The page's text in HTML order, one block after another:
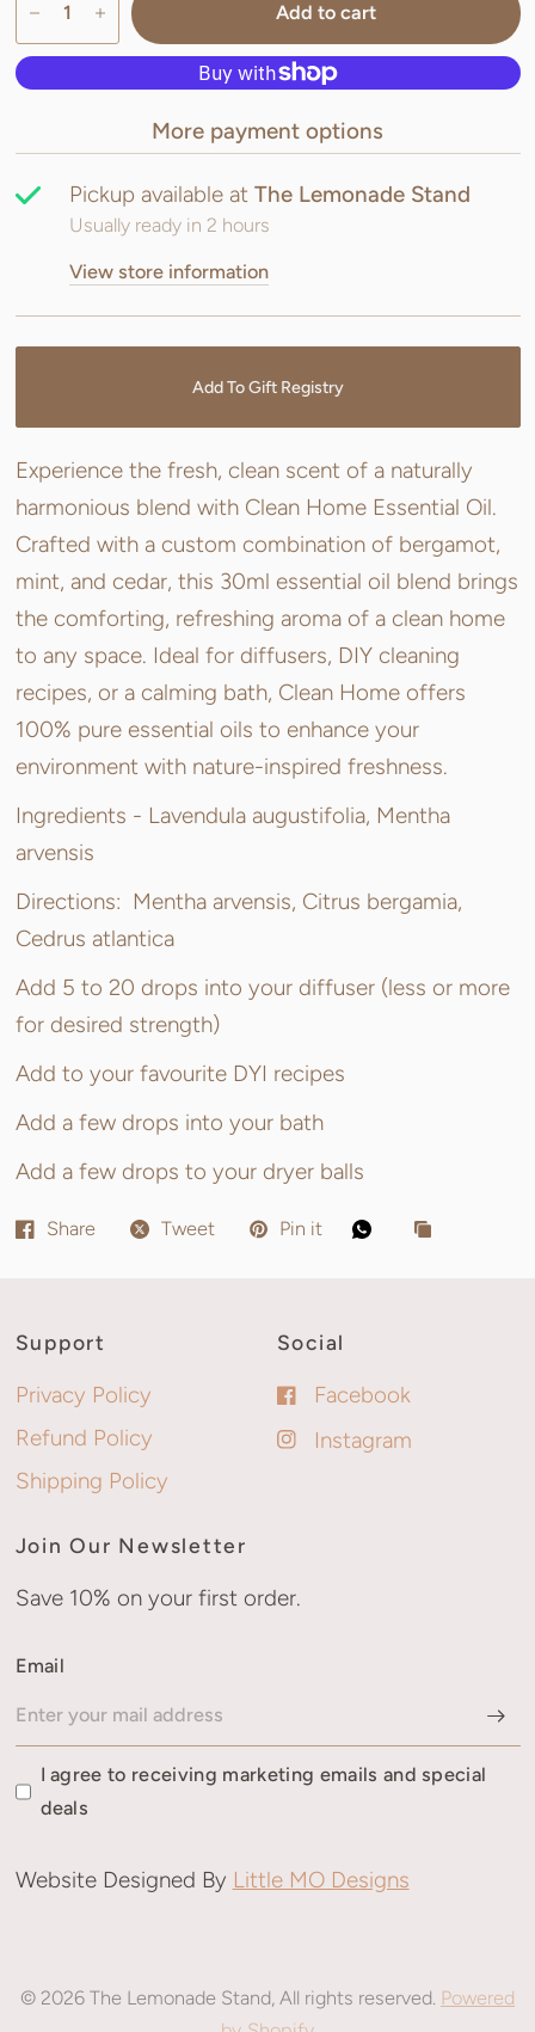
Add to cart
More payment options
Pickup available at The Lemonade Stand
Usually ready in 2 hours
View store information
Add To Gift Registry
Experience the fresh, clean scent of a naturally
harmonious blend with Clean Home Essential Oil.
Crafted with a custom combination of bergamot,
mint, and cedar, this 30ml essential oil blend brings
the comforting, refreshing aroma of a clean home
to any space. Ideal for diffusers, DIY cleaning
recipes, or a calming bath, Clean Home offers
100% pure essential oils to enhance your
environment with nature-inspired freshness.
Ingredients - Lavendula augustifolia, Mentha
arvensis
Directions: Mentha arvensis, Citrus bergamia,
Cedrus atlantica
Add 5 to 20 drops into your diffuser (less or more
for desired strength)
Add to your favourite DYI recipes
Add a few drops into your bath
Add a few drops to your dryer balls
Share Tweet Pin it
Support
Privacy Policy
Refund Policy
Shipping Policy
Social
Facebook
Instagram
Join Our Newsletter
Save 10% on your first order.
Email
I agree to receiving marketing emails and special
deals
Website Designed By Little MO Designs
© 2026 The Lemonade Stand, All rights reserved. Powered